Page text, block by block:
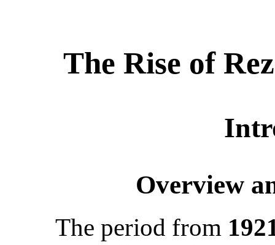
The Rise of
Overview
The period from